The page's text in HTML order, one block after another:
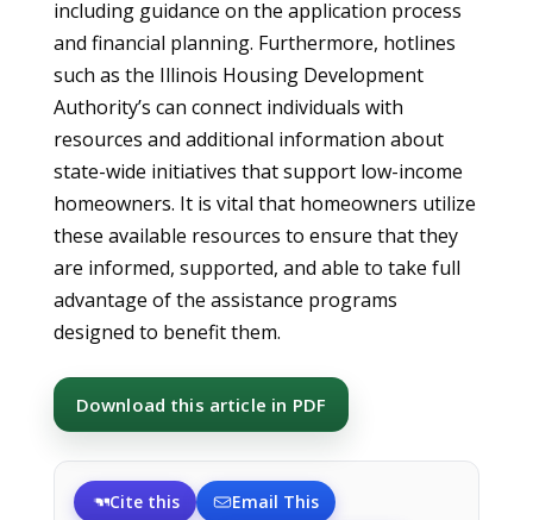
including guidance on the application process
and financial planning. Furthermore, hotlines
such as the Illinois Housing Development
Authority’s can connect individuals with
resources and additional information about
state-wide initiatives that support low-income
homeowners. It is vital that homeowners utilize
these available resources to ensure that they
are informed, supported, and able to take full
advantage of the assistance programs
designed to benefit them.
Download this article in PDF
Cite this
Email This